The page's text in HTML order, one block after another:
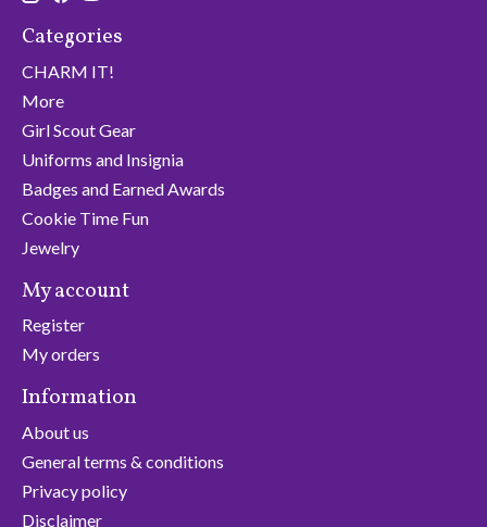
Categories
CHARM IT!
More
Girl Scout Gear
Uniforms and Insignia
Badges and Earned Awards
Cookie Time Fun
Jewelry
My account
Register
My orders
Information
About us
General terms & conditions
Privacy policy
Disclaimer